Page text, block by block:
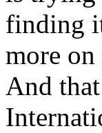
finding
more on
And